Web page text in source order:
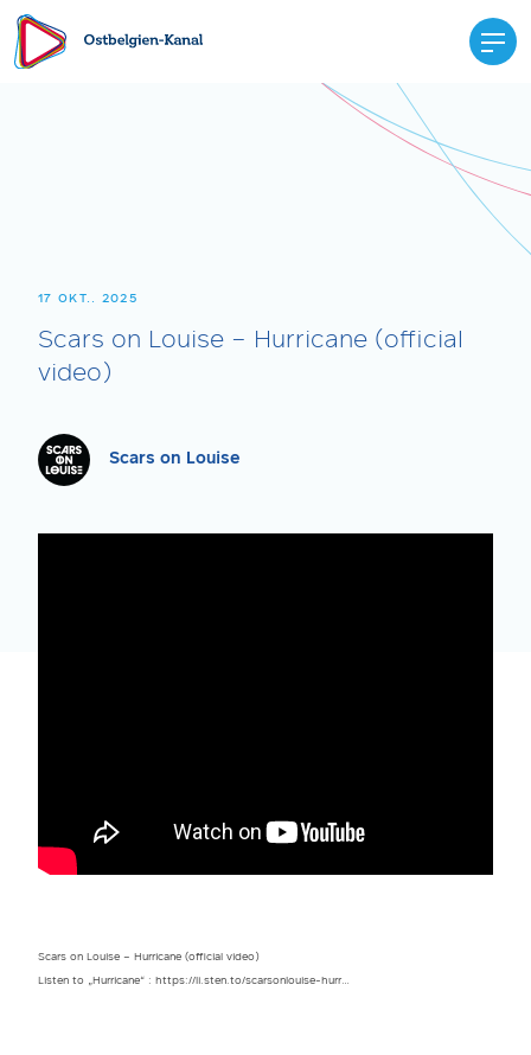
17 OKT.. 2025
Scars on Louise – Hurricane (official
video)
Scars on Louise
Scars on Louise – Hurricane (official video)
Listen to „Hurricane“ : https://li.sten.to/scarsonlouise-hurr…